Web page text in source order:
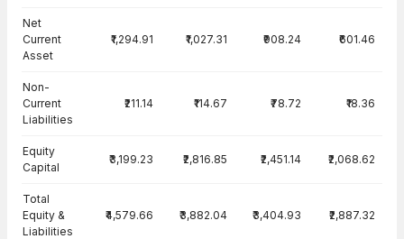
Net
Current
Asset
₹1,294.91 ₹1,027.31 ₹908.24 ₹601.46
Non-
Current
Liabilities
₹211.14 ₹114.67 ₹78.72 ₹18.36
Equity
Capital
₹3,199.23 ₹2,816.85 ₹2,451.14 ₹2,068.62
Total
Equity &
Liabilities
₹4,579.66 ₹3,882.04 ₹3,404.93 ₹2,887.32